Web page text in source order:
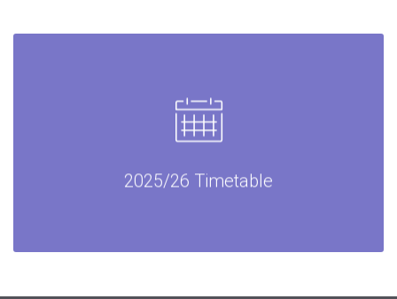
2025/26 Timetable